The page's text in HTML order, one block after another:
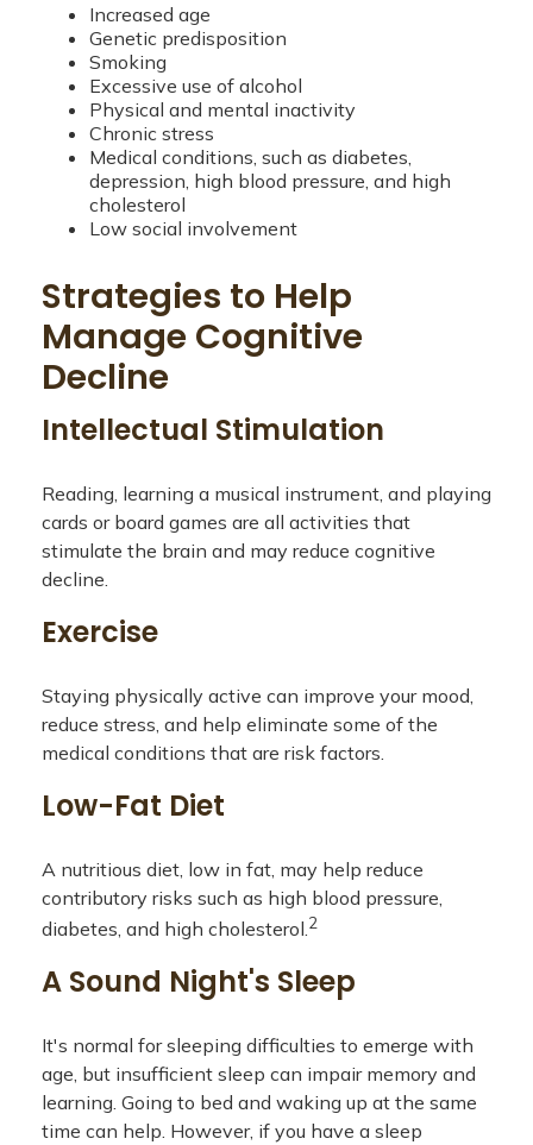
Increased age
Genetic predisposition
Smoking
Excessive use of alcohol
Physical and mental inactivity
Chronic stress
Medical conditions, such as diabetes,
depression, high blood pressure, and high
cholesterol
Low social involvement
Strategies to Help
Manage Cognitive
Decline
Intellectual Stimulation
Reading, learning a musical instrument, and playing
cards or board games are all activities that
stimulate the brain and may reduce cognitive
decline.
Exercise
Staying physically active can improve your mood,
reduce stress, and help eliminate some of the
medical conditions that are risk factors.
Low-Fat Diet
A nutritious diet, low in fat, may help reduce
contributory risks such as high blood pressure,
diabetes, and high cholesterol.2
A Sound Night's Sleep
It's normal for sleeping difficulties to emerge with
age, but insufficient sleep can impair memory and
learning. Going to bed and waking up at the same
time can help. However, if you have a sleep